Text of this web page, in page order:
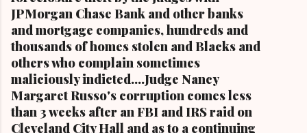
JPMorgan Chase Bank and other banks
and mortgage companies, hundreds and
thousands of homes stolen and Blacks and
others who complain sometimes
maliciously indicted....Judge Nancy
Margaret Russo's corruption comes less
than 3 weeks after an FBI and IRS raid on
Cleveland City Hall and as to a continuing